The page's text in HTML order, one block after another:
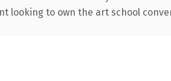
looking to own the art school